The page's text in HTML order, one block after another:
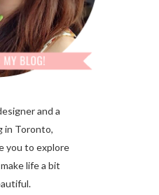
and a
in Toronto,
you to explore
life a bit